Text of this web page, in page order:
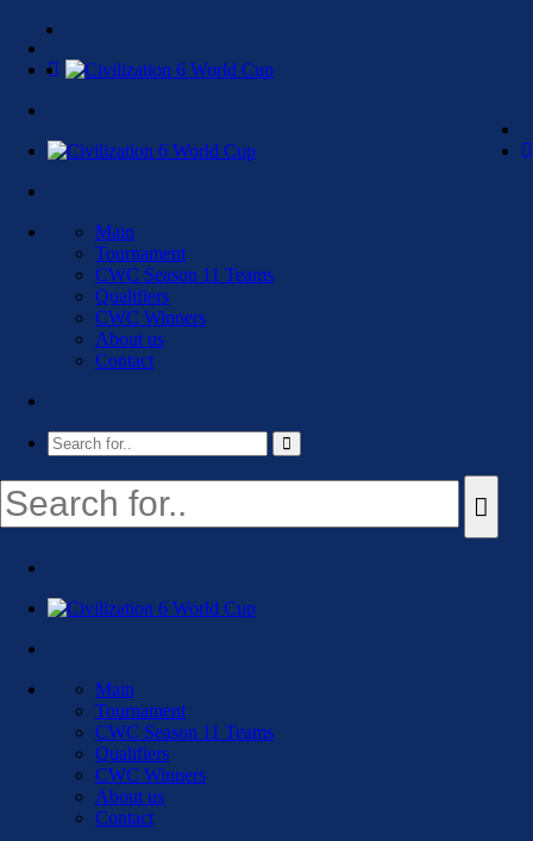
Main
Tournament
CWC Season 11 Teams
Qualifiers
CWC Winners
About us
Contact
Main
Tournament
CWC Season 11 Teams
Qualifiers
CWC Winners
About us
Contact